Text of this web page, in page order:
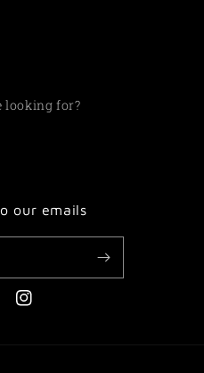
looking for?
our emails
Instagram